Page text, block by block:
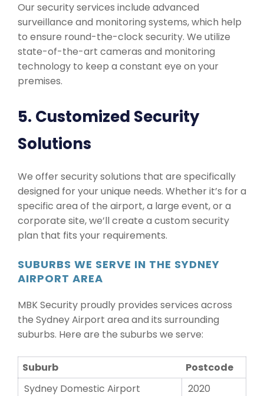
Our security services include advanced
surveillance and monitoring systems, which help
to ensure round-the-clock security. We utilize
state-of-the-art cameras and monitoring
technology to keep a constant eye on your
premises.
5. Customized Security
Solutions
We offer security solutions that are specifically
designed for your unique needs. Whether it’s for a
specific area of the airport, a large event, or a
corporate site, we’ll create a custom security
plan that fits your requirements.
SUBURBS WE SERVE IN THE SYDNEY
AIRPORT AREA
MBK Security proudly provides services across
the Sydney Airport area and its surrounding
suburbs. Here are the suburbs we serve:
Suburb
Postcode
Sydney Domestic Airport
2020